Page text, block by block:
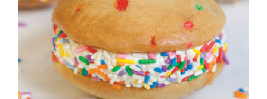
ADD TO CART
DETAILS